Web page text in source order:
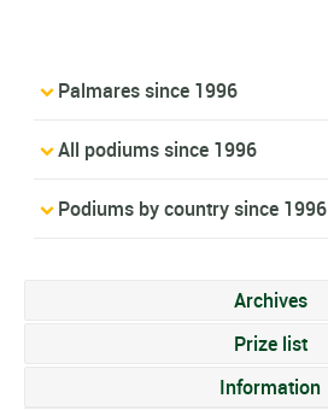
Palmares since 1996
All podiums since 1996
Podiums by country since 1996
Archives
Prize list
Information